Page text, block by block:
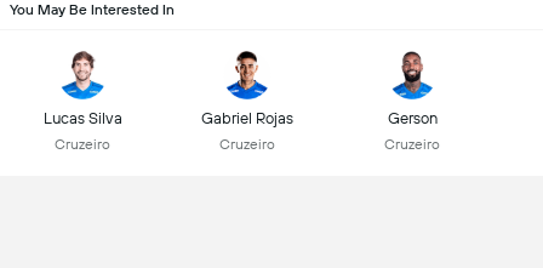
You May Be Interested In
Lucas Silva
Cruzeiro
Gabriel Rojas
Cruzeiro
Gerson
Cruzeiro